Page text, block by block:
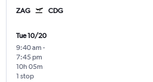
ZAG CDG
Tue 10/20
9:40 am -
7:45 pm
1 stop
10h 05m